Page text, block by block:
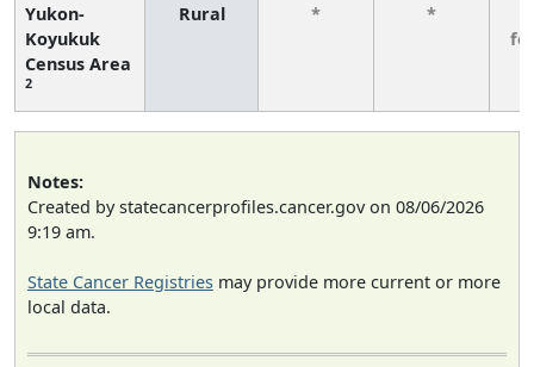
Yukon-
Koyukuk
Census Area
2
Rural * *
Notes:
Created by statecancerprofiles.cancer.gov on 08/06/2026
9:19 am.
State Cancer Registries may provide more current or more
local data.